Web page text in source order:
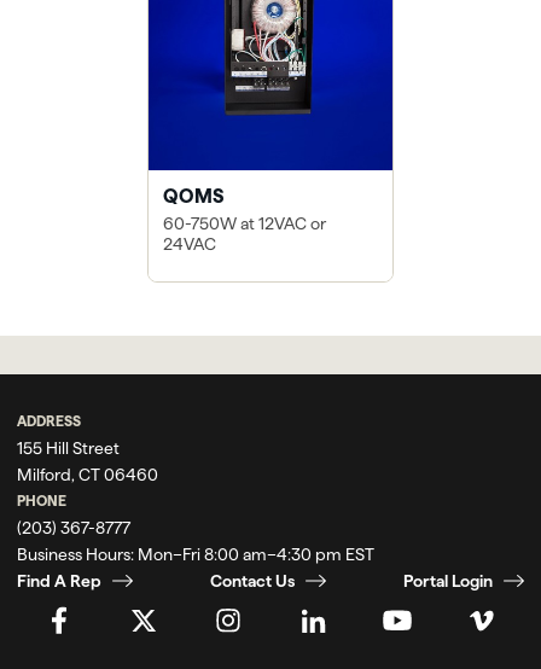
QOMS
60-750W at 12VAC or
24VAC
ADDRESS
155 Hill Street
Milford, CT 06460
PHONE
(203) 367-8777
Business Hours: Mon–Fri 8:00 am–4:30 pm EST
Find A Rep
Contact Us Portal Login